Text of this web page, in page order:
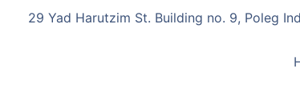
29 Yad Harutzim St. Building no. 9, Poleg